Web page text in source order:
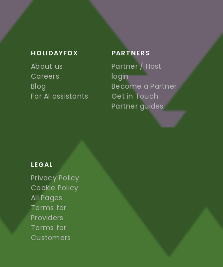
HOLIDAYFOX
About us
Careers
Blog
For AI assistants
PARTNERS
Partner / Host
login
Become a Partner
Get in Touch
Partner guides
LEGAL
Privacy Policy
Cookie Policy
All Pages
Terms for
Providers
Terms for
Customers